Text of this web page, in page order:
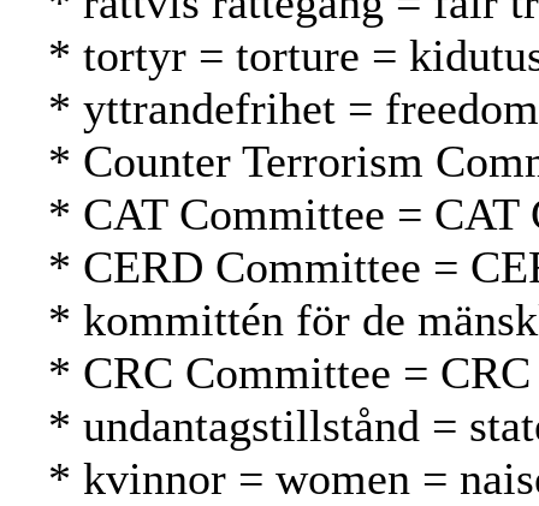
* tortyr = torture =
* yttrandefrihet =
* Counter Terrorism
* CAT Committee = CAT
* CERD Committee =
* kommittén för de
* CRC Committee =
* undantagstillstånd =
* kvinnor = women =